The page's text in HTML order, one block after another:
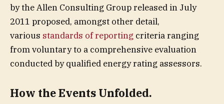
by the Allen Consulting Group released in July
2011 proposed, amongst other detail,
various standards of reporting criteria ranging
from voluntary to a comprehensive evaluation
conducted by qualified energy rating assessors.
How the Events Unfolded.